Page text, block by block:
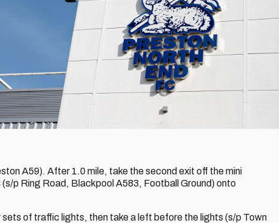
A59). After 1.0 mile, take the second exit off the mini
p Ring Road, Blackpool A583, Football Ground) onto
of traffic lights, then take a left before the lights (s/p Town